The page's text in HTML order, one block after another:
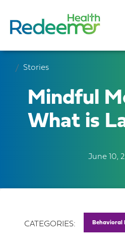
Stories
Mindful
What is
June 10,
CATEGORIES: Behavioral